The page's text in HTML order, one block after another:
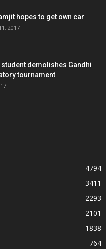
hopes to get own car
2017
demolishes Gandhi
tournament
4794
3411
2293
2101
1838
764